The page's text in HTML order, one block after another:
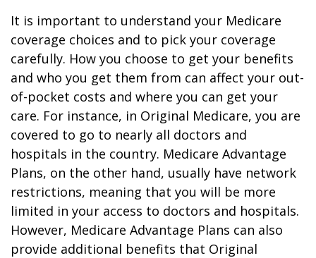
It is important to understand your Medicare
coverage choices and to pick your coverage
carefully. How you choose to get your benefits
and who you get them from can affect your out-
of-pocket costs and where you can get your
care. For instance, in Original Medicare, you are
covered to go to nearly all doctors and
hospitals in the country. Medicare Advantage
Plans, on the other hand, usually have network
restrictions, meaning that you will be more
limited in your access to doctors and hospitals.
However, Medicare Advantage Plans can also
provide additional benefits that Original